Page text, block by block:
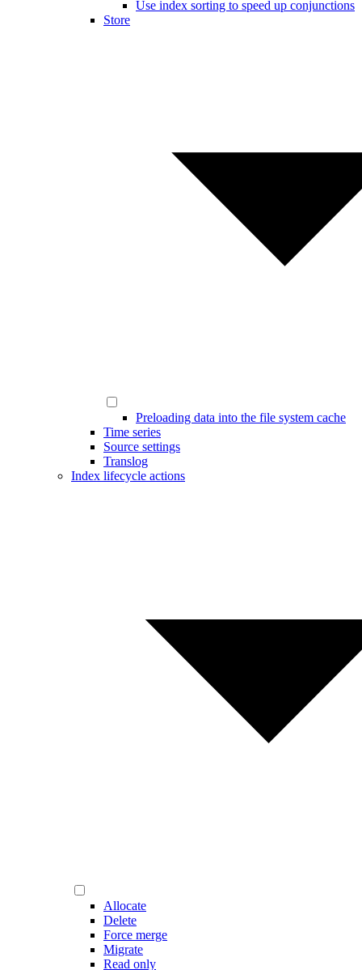
Use index sorting to speed up conjunctions
Store
Preloading data into the file system cache
Time series
Source settings
Translog
Index lifecycle actions
Allocate
Delete
Force merge
Migrate
Read only